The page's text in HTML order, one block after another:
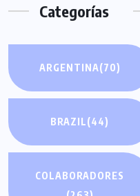
Categorías
ARGENTINA(70)
BRAZIL(44)
COLABORADORES